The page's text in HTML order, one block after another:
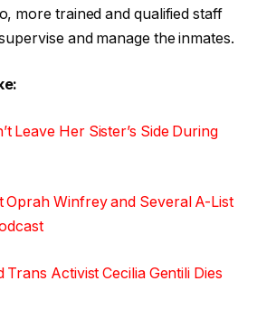
more trained and qualified staff
and manage the inmates.
Leave Her Sister’s Side During
Oprah Winfrey and Several A-List
Trans Activist Cecilia Gentili Dies